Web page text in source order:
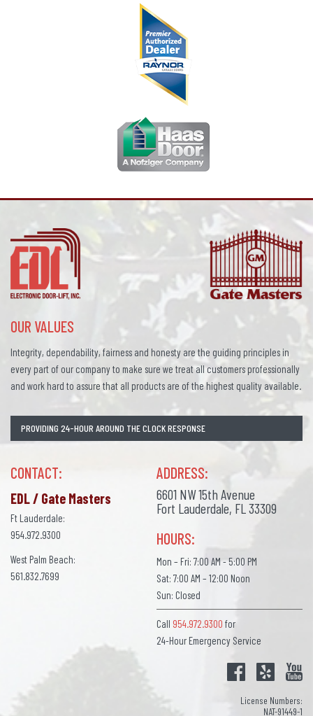
OUR VALUES
Integrity, dependability, fairness and honesty are the guiding principles in
every part of our company to make sure we treat all customers professionally
and work hard to assure that all products are of the highest quality available.
PROVIDING 24-HOUR AROUND THE CLOCK RESPONSE
CONTACT:
EDL / Gate Masters
Ft Lauderdale:
954.972.9300
West Palm Beach:
561.832.7699
ADDRESS:
6601 NW 15th Avenue
Fort Lauderdale, FL 33309
HOURS:
Mon – Fri: 7:00 AM - 5:00 PM
Sat: 7:00 AM – 12:00 Noon
Sun: Closed
Call 954.972.9300 for
24-Hour Emergency Service
License Numbers:
NAT-91449-1